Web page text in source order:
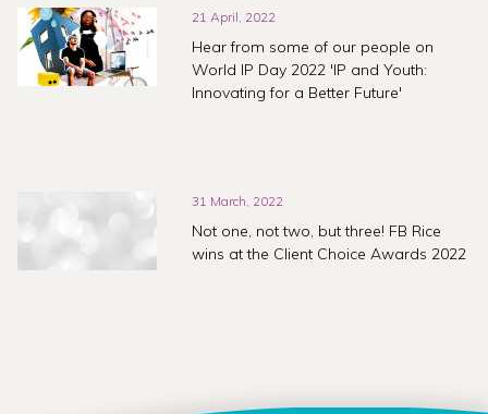
21 April, 2022
Hear from some of our people on
World IP Day 2022 'IP and Youth:
Innovating for a Better Future'
31 March, 2022
Not one, not two, but three! FB Rice
wins at the Client Choice Awards 2022